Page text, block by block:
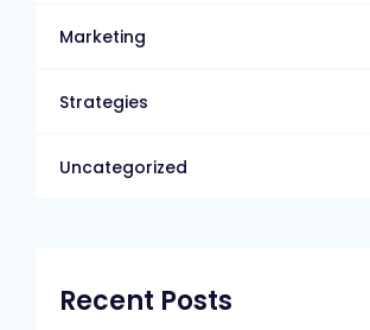
Marketing
Strategies
Uncategorized
Recent Posts